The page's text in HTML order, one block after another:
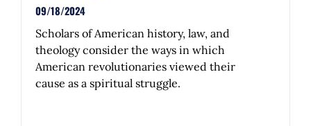
09/18/2024
Scholars of American history, law, and
theology consider the ways in which
American revolutionaries viewed their
cause as a spiritual struggle.